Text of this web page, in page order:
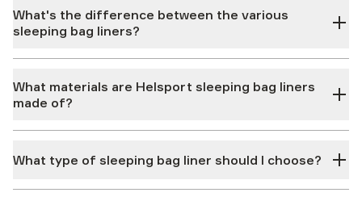
What's the difference between the various
sleeping bag liners?
What materials are Helsport sleeping bag liners
made of?
What type of sleeping bag liner should I choose?